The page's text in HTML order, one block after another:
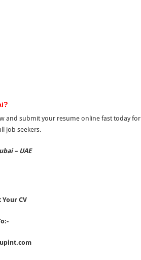
and submit your resume online fast today for
job seekers.
– UAE
CV